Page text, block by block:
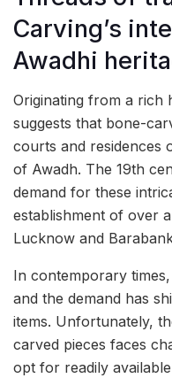
Carving’s
Awadhi
Originating from a rich
suggests that bone-
courts and residences
of Awadh. The 19th
demand for these
establishment of over
Lucknow and
In contemporary
and the demand has
items. Unfortunately,
carved pieces faces
opt for readily